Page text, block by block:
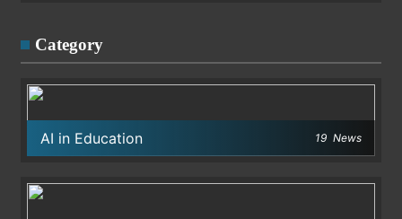
Category
AI in Education 19 News